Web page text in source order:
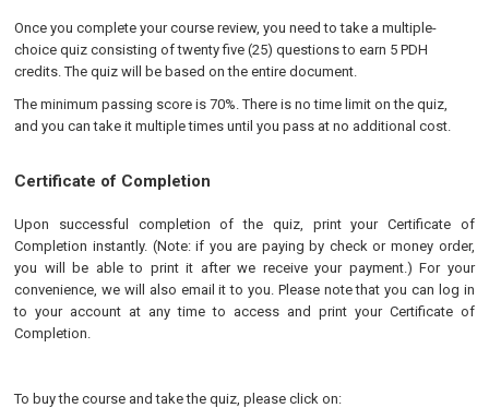
Once you complete your course review, you need to take a multiple-
choice quiz consisting of twenty five (25) questions to earn 5 PDH
credits. The quiz will be based on the entire document.
The minimum passing score is 70%. There is no time limit on the quiz,
and you can take it multiple times until you pass at no additional cost.
Certificate of Completion
Upon successful completion of the quiz, print your Certificate of
Completion instantly. (Note: if you are paying by check or money order,
you will be able to print it after we receive your payment.) For your
convenience, we will also email it to you. Please note that you can log in
to your account at any time to access and print your Certificate of
Completion.
To buy the course and take the quiz, please click on: